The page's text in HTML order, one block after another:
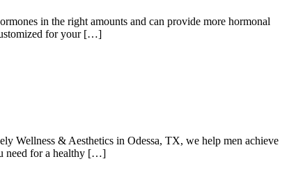
in the right amounts and can provide more hormonal
for your […]
Wellness & Aesthetics in Odessa, TX, we help men achieve
need for a healthy […]